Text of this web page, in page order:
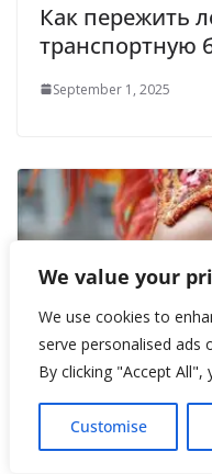
We value your
We use cookies to
serve personalised ads
By clicking "Accept
Customise
Как пережить
транспортную
September 1, 2025
Лондон в